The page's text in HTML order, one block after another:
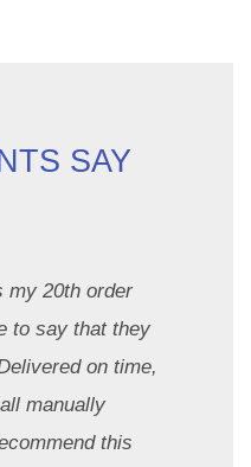
SAY
my 20th order
to say that they
on time,
manually
this